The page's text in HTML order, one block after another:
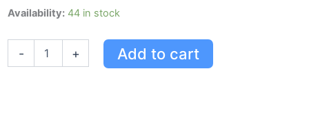
Availability: 44 in stock
-
Band-
Skin
Flex
Adhesive
+ Add to cart